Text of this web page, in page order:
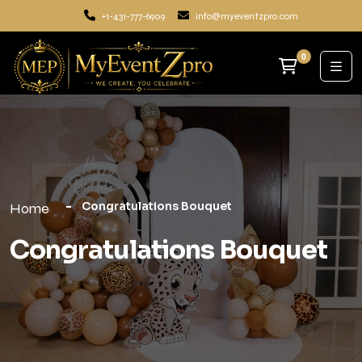
+1-431-777-6909 info@myeventzpro.com
0
Home Congratulations Bouquet
Congratulations Bouquet